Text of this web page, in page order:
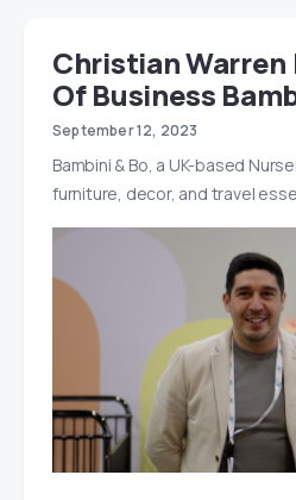
Christian Warren
Of Business
September 12, 2023
Bambini & Bo, a UK-based
furniture, decor, and travel